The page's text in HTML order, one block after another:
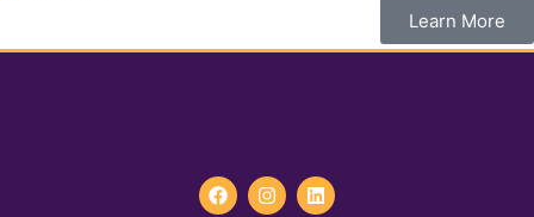
Learn More
F
a
I
n
L
i